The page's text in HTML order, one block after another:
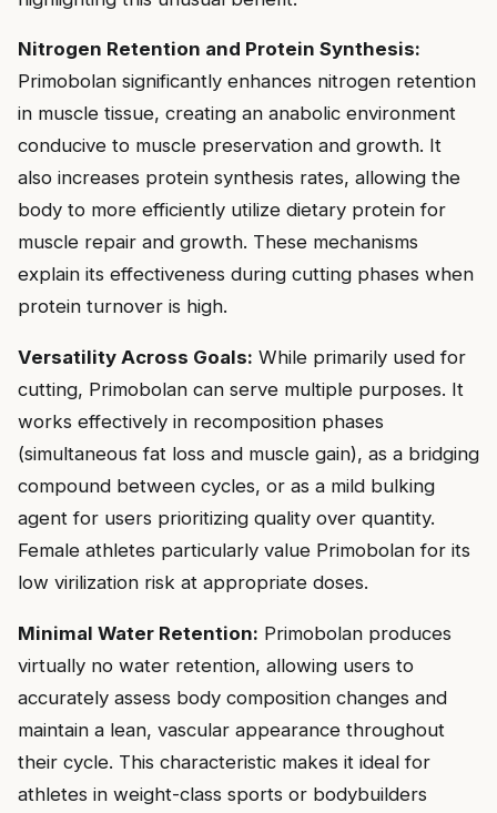
Nitrogen Retention and Protein Synthesis:
Primobolan significantly enhances nitrogen retention
in muscle tissue, creating an anabolic environment
conducive to muscle preservation and growth. It
also increases protein synthesis rates, allowing the
body to more efficiently utilize dietary protein for
muscle repair and growth. These mechanisms
explain its effectiveness during cutting phases when
protein turnover is high.
Versatility Across Goals: While primarily used for
cutting, Primobolan can serve multiple purposes. It
works effectively in recomposition phases
(simultaneous fat loss and muscle gain), as a bridging
compound between cycles, or as a mild bulking
agent for users prioritizing quality over quantity.
Female athletes particularly value Primobolan for its
low virilization risk at appropriate doses.
Minimal Water Retention: Primobolan produces
virtually no water retention, allowing users to
accurately assess body composition changes and
maintain a lean, vascular appearance throughout
their cycle. This characteristic makes it ideal for
athletes in weight-class sports or bodybuilders